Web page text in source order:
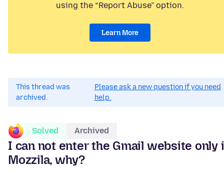
using the “Report Abuse” option.
Learn More
This thread was
archived.
Please ask a new question if you need
help.
Solved Archived
I can not enter the Gmail website only
Mozzila, why?